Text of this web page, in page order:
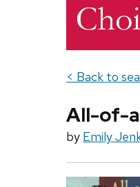
< Back to
All-of-
by Emily